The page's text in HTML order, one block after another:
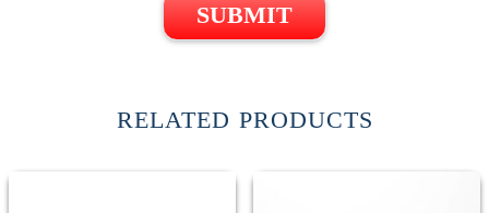
SUBMIT
RELATED PRODUCTS